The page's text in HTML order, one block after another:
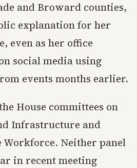
and Broward counties,
explanation for her
even as her office
social media using
events months earlier.
House committees on
Infrastructure and
Workforce. Neither panel
in recent meeting